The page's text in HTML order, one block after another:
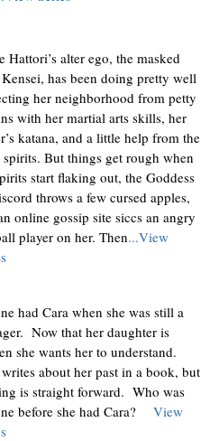
Hattori’s alter ego, the masked
has been doing pretty well
her neighborhood from petty
with her martial arts skills, her
katana, and a little help from the
But things get rough when
start flaking out, the Goddess
throws a few cursed apples,
online gossip site siccs an angry
player on her. Then...View
had Cara when she was still a
Now that her daughter is
she wants her to understand.
writes about her past in a book, but
is straight forward. Who was
before she had Cara?
View